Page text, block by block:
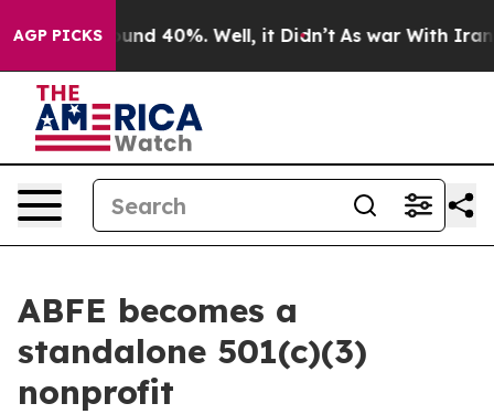
AGP PICKS
Around 40%. Well, it Didn’t As war With Iran
ABFE becomes a
standalone 501(c)(3)
nonprofit